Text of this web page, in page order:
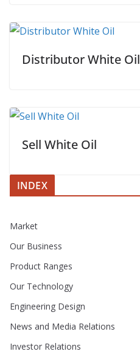
Distributor White Oil
Sell White Oil
INDEX
Market
Our Business
Product Ranges
Our Technology
Engineering Design
News and Media Relations
Investor Relations